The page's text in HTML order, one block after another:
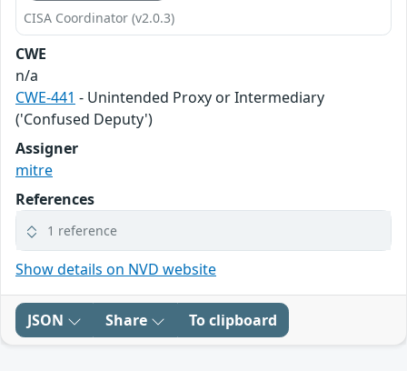
CISA Coordinator (v2.0.3)
CWE
n/a
CWE-441 - Unintended Proxy or Intermediary
('Confused Deputy')
Assigner
mitre
References
1 reference
Show details on NVD website
JSON Share To clipboard